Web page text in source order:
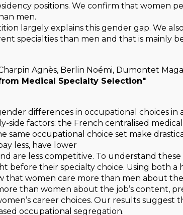
positions. We confirm that women
men.
largely explains this gender gap. We
specialties than men and that is mainly
Agnès, Berlin Noémi, Dumontet
Medical Specialty Selection"
differences in occupational choices
side factors: the French centralised
same occupational choice set make
less, have lower
are less competitive. To understand
before their specialty choice. Using both
that women care more than men about
than women about the job’s content,
career choices. Our results
occupational segregation.